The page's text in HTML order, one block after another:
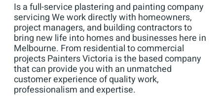
Is a full-service plastering and painting company
servicing We work directly with homeowners,
project managers, and building contractors to
bring new life into homes and businesses here in
Melbourne. From residential to commercial
projects Painters Victoria is the based company
that can provide you with an unmatched
customer experience of quality work,
professionalism and expertise.